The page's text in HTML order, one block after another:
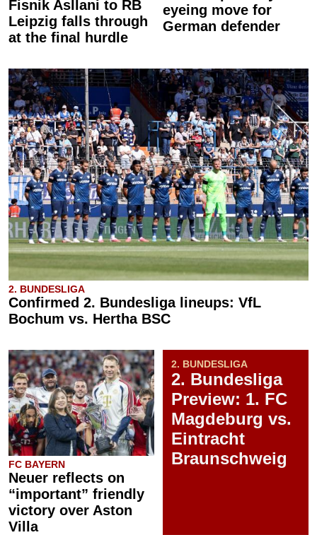
Fisnik Asllani to RB
Leipzig falls through
at the final hurdle
eyeing move for
German defender
2. BUNDESLIGA
Confirmed 2. Bundesliga lineups: VfL
Bochum vs. Hertha BSC
FC BAYERN
Neuer reflects on
“important” friendly
victory over Aston
Villa
2. BUNDESLIGA
2. Bundesliga
Preview: 1. FC
Magdeburg vs.
Eintracht
Braunschweig